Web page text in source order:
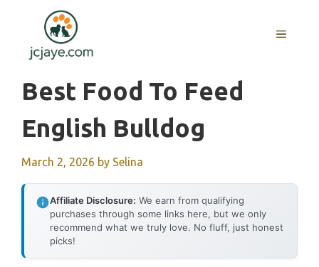
content
MENU
Best Food To Feed
English Bulldog
March 2, 2026 by Selina
Affiliate Disclosure: We earn from qualifying
purchases through some links here, but we only
recommend what we truly love. No fluff, just honest
picks!